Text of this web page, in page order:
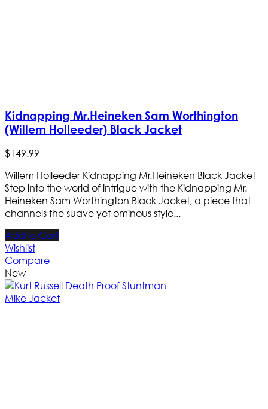
Kidnapping Mr.Heineken Sam Worthington
(Willem Holleeder) Black Jacket
$149.99
Willem Holleeder Kidnapping Mr.Heineken Black Jacket
Step into the world of intrigue with the Kidnapping Mr.
Heineken Sam Worthington Black Jacket, a piece that
channels the suave yet ominous style...
Add to Cart
Wishlist
Compare
New